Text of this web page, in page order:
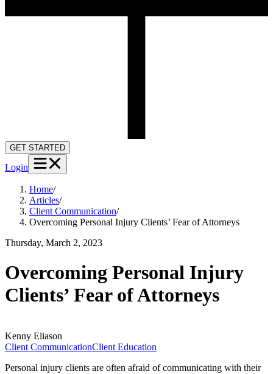
GET STARTED
Login
Home/
Articles/
Client Communication/
Overcoming Personal Injury Clients’ Fear of Attorneys
Thursday, March 2, 2023
Overcoming Personal Injury
Clients’ Fear of Attorneys
Kenny Eliason
Client CommunicationClient Education
Personal injury clients are often afraid of communicating with their